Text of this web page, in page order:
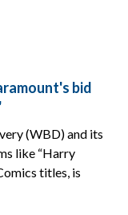
bid
(WBD) and its
like “Harry
titles, is